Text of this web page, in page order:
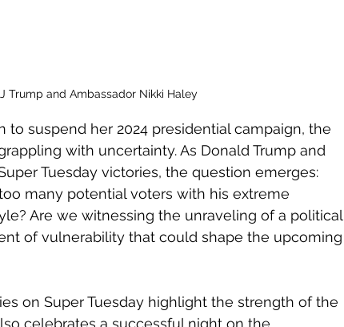
Trump and Ambassador Nikki Haley
to suspend her 2024 presidential campaign, the
with uncertainty. As Donald Trump and
Tuesday victories, the question emerges:
many potential voters with his extreme
Are we witnessing the unraveling of a political
of vulnerability that could shape the upcoming
on Super Tuesday highlight the strength of the